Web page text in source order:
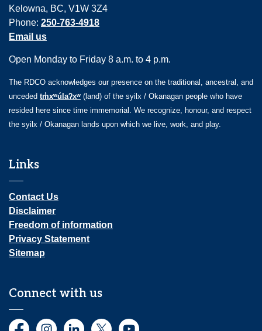
Kelowna, BC, V1W 3Z4
Phone: 250-763-4918
Email us
Open Monday to Friday 8 a.m. to 4 p.m.
The RDCO acknowledges our presence on the traditional, ancestral, and
unceded tm̓xʷúlaʔxʷ (land) of the syilx / Okanagan people who have
resided here since time immemorial. We recognize, honour, and respect
the syilx / Okanagan lands upon which we live, work, and play.
Links
Contact Us
Disclaimer
Freedom of information
Privacy Statement
Sitemap
Connect with us